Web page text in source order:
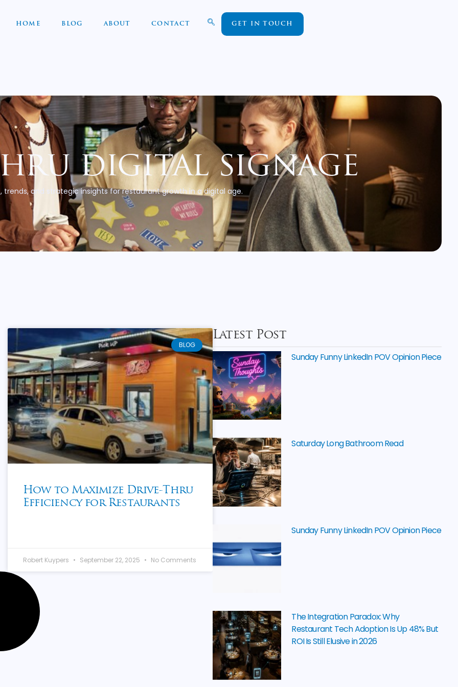
HOME BLOG ABOUT CONTACT GET IN TOUCH
digital signage
trends, and strategic insights for restaurant growth in a digital age.
BLOG
How to Maximize Drive-Thru
Efficiency for Restaurants
Robert Kuypers September 22, 2025 No Comments
Latest Post
Sunday Funny LinkedIn POV Opinion Piece
Saturday Long Bathroom Read
Sunday Funny LinkedIn POV Opinion Piece
The Integration Paradox: Why
Restaurant Tech Adoption Is Up 48% But
ROI Is Still Elusive in 2026